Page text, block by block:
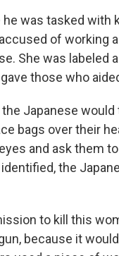
was tasked with
of working
She was labeled
those who
the Japanese would
bags over their
and ask them
the
to kill this
because it